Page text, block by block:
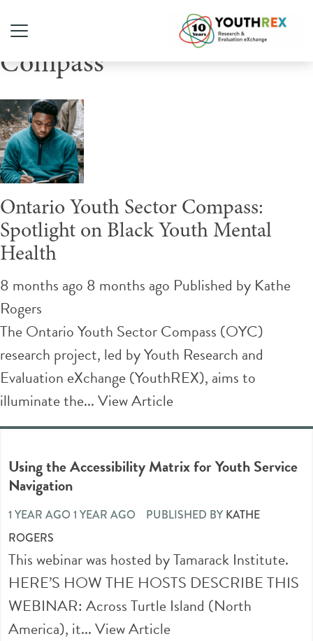
Tag Archive: Ontario Youth
Compass
Ontario Youth Sector Compass:
Spotlight on Black Youth Mental
Health
8 months ago 8 months ago Published by Kathe
Rogers
The Ontario Youth Sector Compass (OYC)
research project, led by Youth Research and
Evaluation eXchange (YouthREX), aims to
illuminate the...View Article
Using the Accessibility Matrix for Youth Service
Navigation
1 YEAR AGO 1 YEAR AGO PUBLISHED BY KATHE
ROGERS
This webinar was hosted by Tamarack Institute.
HERE’S HOW THE HOSTS DESCRIBE THIS
WEBINAR: Across Turtle Island (North
America), it...View Article